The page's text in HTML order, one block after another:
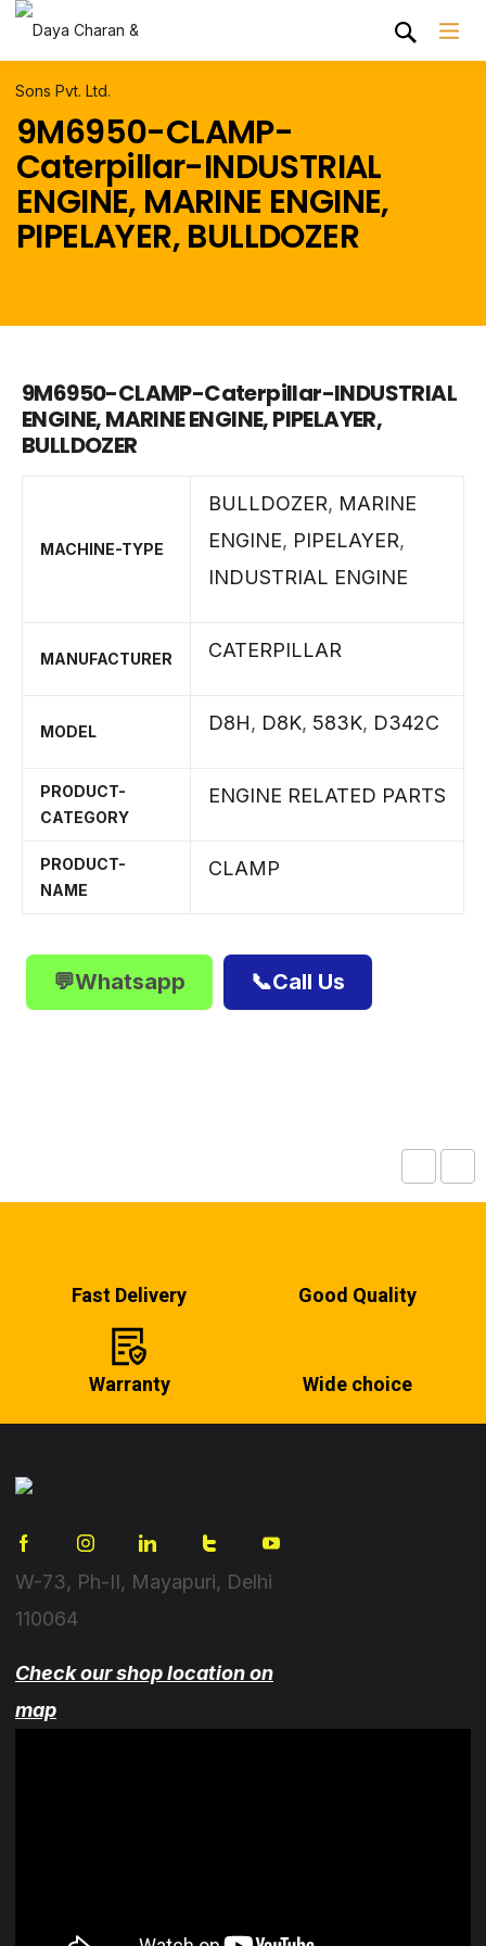
9M6950-CLAMP-
Caterpillar-INDUSTRIAL
ENGINE, MARINE ENGINE,
PIPELAYER, BULLDOZER
9M6950-CLAMP-Caterpillar-INDUSTRIAL
ENGINE, MARINE ENGINE, PIPELAYER,
BULLDOZER
MACHINE-TYPE
BULLDOZER, MARINE
ENGINE, PIPELAYER,
INDUSTRIAL ENGINE
MANUFACTURER CATERPILLAR
MODEL D8H, D8K, 583K, D342C
PRODUCT-
CATEGORY
ENGINE RELATED PARTS
PRODUCT-
NAME
CLAMP
💬Whatsapp 📞Call Us
Fast Delivery Good Quality
Warranty Wide choice
W-73, Ph-II, Mayapuri, Delhi
110064
Check our shop location on
map